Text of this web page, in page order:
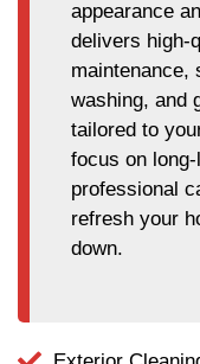
appearance
delivers high-
maintenance,
washing, and
tailored to
focus on
professional
refresh your
down.